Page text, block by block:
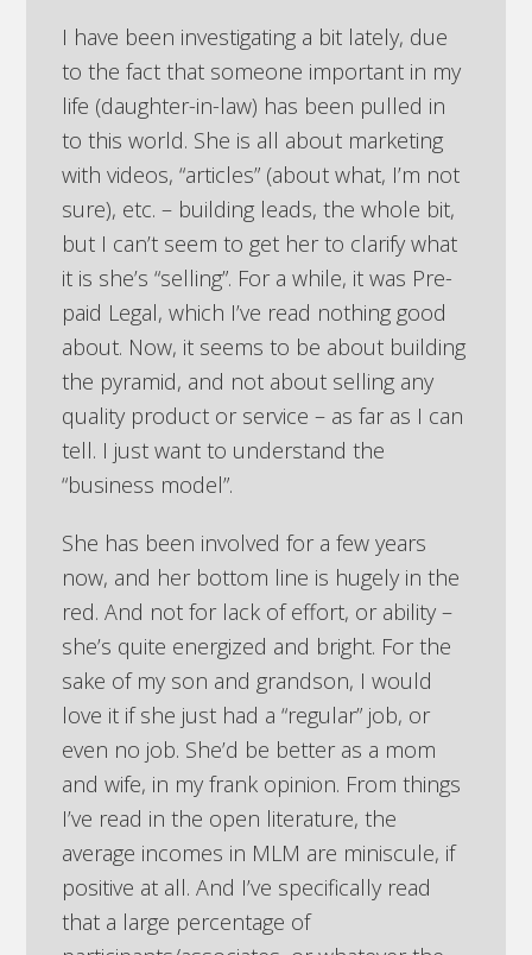
I have been investigating a bit lately, due
to the fact that someone important in my
life (daughter-in-law) has been pulled in
to this world. She is all about marketing
with videos, “articles” (about what, I’m not
sure), etc. – building leads, the whole bit,
but I can’t seem to get her to clarify what
it is she’s “selling”. For a while, it was Pre-
paid Legal, which I’ve read nothing good
about. Now, it seems to be about building
the pyramid, and not about selling any
quality product or service – as far as I can
tell. I just want to understand the
“business model”.
She has been involved for a few years
now, and her bottom line is hugely in the
red. And not for lack of effort, or ability –
she’s quite energized and bright. For the
sake of my son and grandson, I would
love it if she just had a “regular” job, or
even no job. She’d be better as a mom
and wife, in my frank opinion. From things
I’ve read in the open literature, the
average incomes in MLM are miniscule, if
positive at all. And I’ve specifically read
that a large percentage of